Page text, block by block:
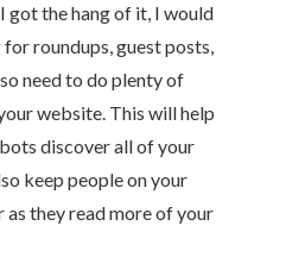
got the hang of it, I would
roundups, guest posts,
need to do plenty of
website. This will help
discover all of your
keep people on your
they read more of your